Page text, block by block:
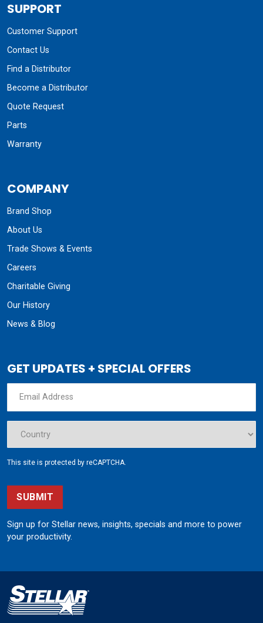
SUPPORT
Customer Support
Contact Us
Find a Distributor
Become a Distributor
Quote Request
Parts
Warranty
COMPANY
Brand Shop
About Us
Trade Shows & Events
Careers
Charitable Giving
Our History
News & Blog
GET UPDATES + SPECIAL OFFERS
This site is protected by reCAPTCHA.
SUBMIT
Sign up for Stellar news, insights, specials and more to power
your productivity.